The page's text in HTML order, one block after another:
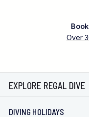
Over
EXPLORE REGAL DIVE
DIVING HOLIDAYS